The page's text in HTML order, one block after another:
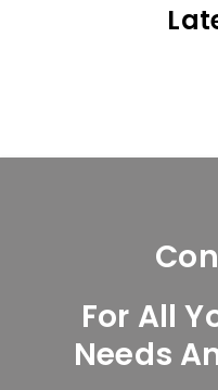
For All
Needs